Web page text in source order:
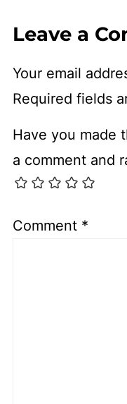
Leave a
Your email
Required fields
Have you made
a comment and
Comment *